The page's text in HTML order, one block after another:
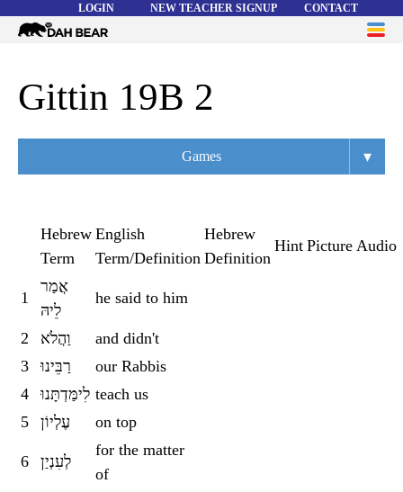
LOGIN NEW TEACHER SIGNUP CONTACT
Dah
WORD LISTS
HELP
Gittin 19B 2
Games
Flashcards
Matching
Memory
▾
Hebrew
Term
English
Term/Definition
Hebrew
Definition
Hint Picture Audio
1
אֲמַר
לֵיהּ
he said to him
2 וַהֲלֹא
and didn't
3
רַבֵּינוּ
our Rabbis
4
לִימַּדְתָּנוּ teach us
5
עֶלְיוֹן on top
6 לְעִנְיַן
for the matter
of